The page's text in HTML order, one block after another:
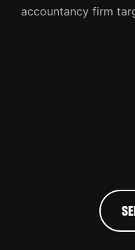
accountancy firm